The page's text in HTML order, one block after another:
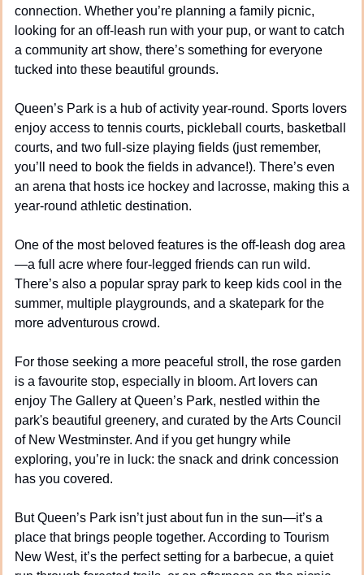
connection. Whether you’re planning a family picnic,
looking for an off-leash run with your pup, or want to catch
a community art show, there’s something for everyone
tucked into these beautiful grounds.
Queen’s Park is a hub of activity year-round. Sports lovers
enjoy access to tennis courts, pickleball courts, basketball
courts, and two full-size playing fields (just remember,
you’ll need to book the fields in advance!). There’s even
an arena that hosts ice hockey and lacrosse, making this a
year-round athletic destination.
One of the most beloved features is the off-leash dog area
—a full acre where four-legged friends can run wild.
There’s also a popular spray park to keep kids cool in the
summer, multiple playgrounds, and a skatepark for the
more adventurous crowd.
For those seeking a more peaceful stroll, the rose garden
is a favourite stop, especially in bloom. Art lovers can
enjoy The Gallery at Queen’s Park, nestled within the
park's beautiful greenery, and curated by the Arts Council
of New Westminster. And if you get hungry while
exploring, you’re in luck: the snack and drink concession
has you covered.
But Queen’s Park isn’t just about fun in the sun—it’s a
place that brings people together. According to Tourism
New West, it’s the perfect setting for a barbecue, a quiet